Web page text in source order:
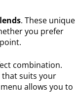
. These unique
you prefer
combination.
that suits your
allows you to